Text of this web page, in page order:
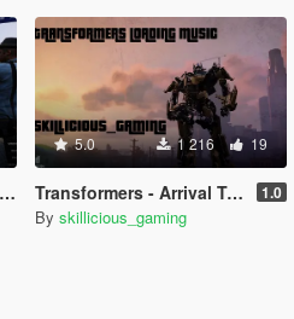
5.0 1 216 19
Transformers - Arrival To Earth Loading Music 1.0
By skillicious_gaming